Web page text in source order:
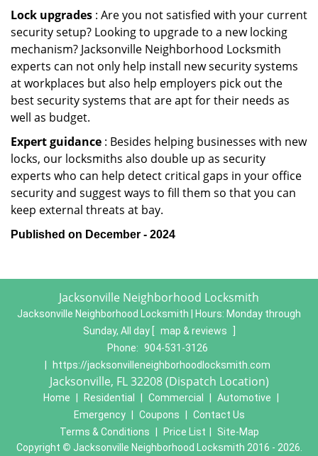
Lock upgrades : Are you not satisfied with your current
security setup? Looking to upgrade to a new locking
mechanism? Jacksonville Neighborhood Locksmith
experts can not only help install new security systems
at workplaces but also help employers pick out the
best security systems that are apt for their needs as
well as budget.
Expert guidance : Besides helping businesses with new
locks, our locksmiths also double up as security
experts who can help detect critical gaps in your office
security and suggest ways to fill them so that you can
keep external threats at bay.
Published on December - 2024
Jacksonville Neighborhood Locksmith
Jacksonville Neighborhood Locksmith | Hours: Monday through
Sunday, All day
map & reviews
Phone: 904-531-3126
https://jacksonvilleneighborhoodlocksmith.com
Jacksonville, FL 32208 (Dispatch Location)
Home Residential Commercial Automotive
Emergency
Coupons
Contact Us
Terms & Conditions
Price List
Site-Map
Copyright © Jacksonville Neighborhood Locksmith 2016 - 2026.